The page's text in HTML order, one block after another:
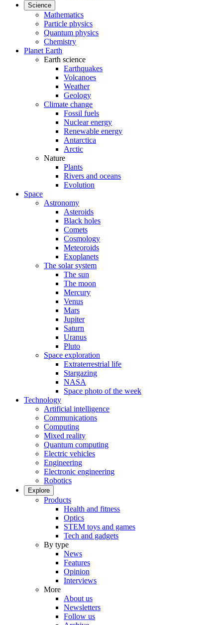
Science
Mathematics
Particle physics
Quantum physics
Chemistry
Planet Earth
Earth science
Earthquakes
Volcanoes
Weather
Geology
Climate change
Fossil fuels
Nuclear energy
Renewable energy
Antarctica
Arctic
Nature
Plants
Rivers and oceans
Evolution
Space
Astronomy
Asteroids
Black holes
Comets
Cosmology
Meteoroids
Exoplanets
The solar system
The sun
The moon
Mercury
Venus
Mars
Jupiter
Saturn
Uranus
Pluto
Space exploration
Extraterrestrial life
Stargazing
NASA
Space photo of the week
Technology
Artificial intelligence
Communications
Computing
Mixed reality
Quantum computing
Electric vehicles
Engineering
Electronic engineering
Robotics
Explore
Products
Health and fitness
Optics
STEM toys and games
Tech and gadgets
By type
News
Features
Opinion
Interviews
More
About us
Newsletters
Follow us